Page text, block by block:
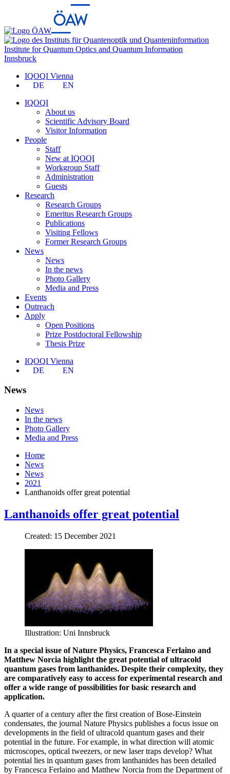
Institute for Quantum Optics and Quantum Information
Innsbruck
IQOQI Vienna
DE
EN
IQOQI
About us
Scientific Advisory Board
Visitor Information
People
Staff
New at IQOQI
Workgroup Staff
Administration
Guests
Research
Research Groups
Emeritus Research Groups
Publications
Visiting Fellows
Former Research Groups
News
News
In the news
Photo Gallery
Media and Press
Events
Outreach
Apply
Open Positions
Prize Postdoctoral Fellowship
Thesis Prize
IQOQI Vienna
DE
EN
News
News
In the news
Photo Gallery
Media and Press
Home
News
News
2021
Lanthanoids offer great potential
Lanthanoids offer great potential
Created: 15 December 2021
Illustration: Uni Innsbruck
In a special issue of Nature Physics, Francesca Ferlaino and
Matthew Norcia highlight the great potential of ultracold
quantum gases from lanthanides. Despite their complexity, they
are comparatively easy to access for experimental research and
offer a wide range of possibilities for basic research and
application.
A quarter of a century after the first creation of Bose-Einstein
condensates, the journal Nature Physics publishes a focus issue on
developments in the field of ultracold quantum gases and their
potential in the future. For example, in what direction will atomic
microscopes, optical tweezers, or new laser traps develop? What
potential lies in quantum gases from lanthanides has been detailed
by Francesca Ferlaino and Matthew Norcia from the Department of